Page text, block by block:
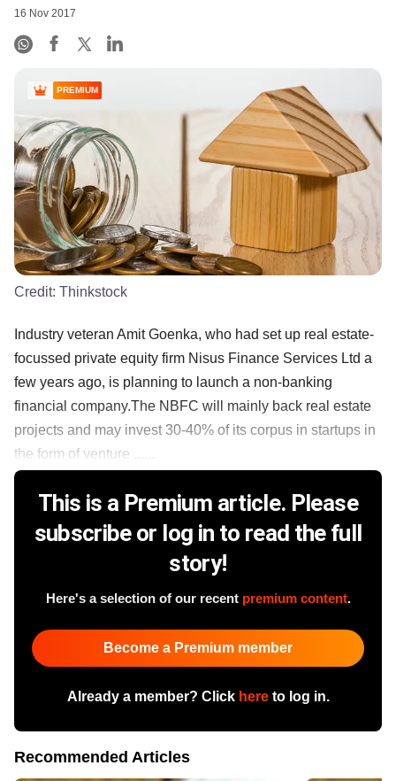
16 Nov 2017
PREMIUM
Credit: Thinkstock
Industry veteran Amit Goenka, who had set up real estate-
focussed private equity firm Nisus Finance Services Ltd a
few years ago, is planning to launch a non-banking
financial company.The NBFC will mainly back real estate
projects and may invest 30-40% of its corpus in startups in
the form of venture ......
This is a Premium article. Please
subscribe or log in to read the full
story!
Here's a selection of our recent premium content.
Become a Premium member
Already a member? Click hereto log in.
Recommended Articles